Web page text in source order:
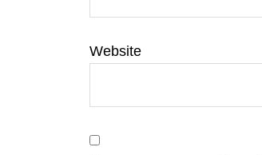
Website